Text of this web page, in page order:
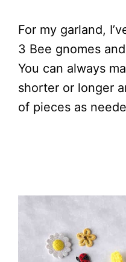
For my garland,
3 Bee gnomes
You can always
shorter or longer
of pieces as